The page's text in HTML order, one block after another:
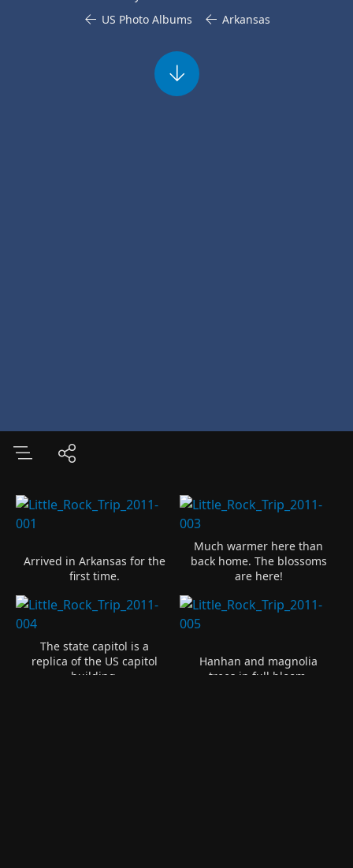
US Photo Albums
Arkansas
Arrived in Arkansas for the
first time.
Much warmer here than
back home. The blossoms
are here!
The state capitol is a
replica of the US capitol
building.
Hanhan and magnolia
trees in full bloom.